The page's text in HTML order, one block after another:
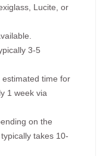
Lucite, or
3-5
estimated time for
1 week via
on the
takes 10-